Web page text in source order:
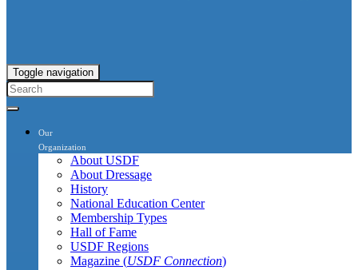
Toggle navigation
Our
Organization
About USDF
About Dressage
History
National Education Center
Membership Types
Hall of Fame
USDF Regions
Magazine (USDF Connection)